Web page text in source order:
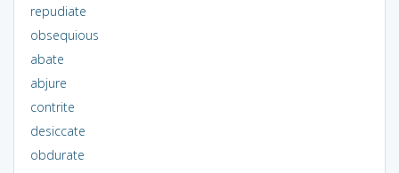
repudiate
obsequious
abate
abjure
contrite
desiccate
obdurate